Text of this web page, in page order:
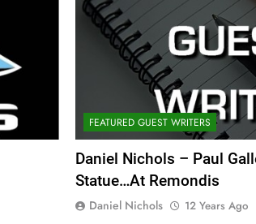
FEATURED GUEST WRITERS
Daniel Nichols – Paul
Statue…At Remondis
Daniel Nichols 12 Years Ago